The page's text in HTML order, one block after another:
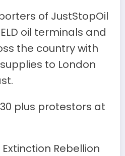
of JustStopOil
oil terminals and
the country with
to London
30 plus protestors at
Rebellion